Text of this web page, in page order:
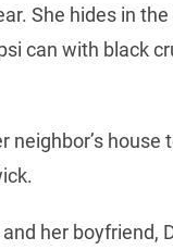
She hides in
can with black
house
her boyfriend,